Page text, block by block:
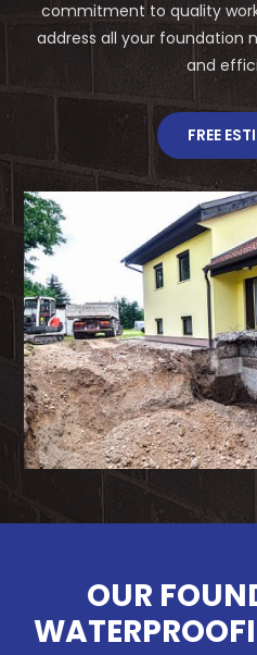
commitment to quality
address all your foundation
and
FREE
OUR